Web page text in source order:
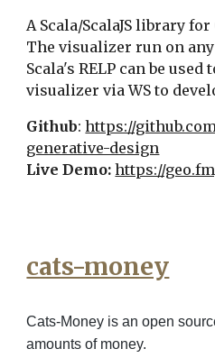
A Scala/ScalaJS library
The visualizer run on
Scala's RELP can be
visualizer via WS to
Github:https://
generative-design
Live Demo: https://
cats-money
Cats-Money is an open
amounts of money.